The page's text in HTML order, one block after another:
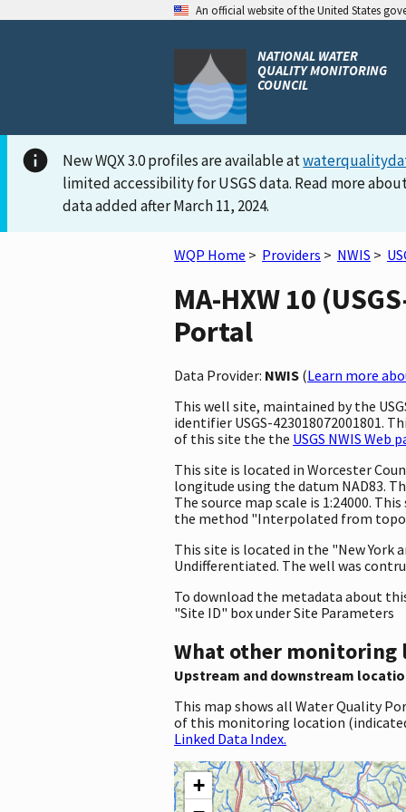
An official website of the United States
NATIONAL WATER
QUALITY MONITORING
COUNCIL
New WQX 3.0 profiles are available at
limited accessibility for USGS data. Read more
data added after March 11, 2024.
WQP Home > Providers > NWIS >
MA-HXW 10
Portal
Data Provider: NWIS (Learn more
This well site, maintained by the
identifier USGS-423018072001801.
of this site the the USGS NWIS Web
This site is located in Worcester
longitude using the datum NAD83.
The source map scale is 1:24000.
the method "Interpolated from
This site is located in the "New York
Undifferentiated. The well was
To download the metadata about
"Site ID" box under Site Parameters
What other monitoring
Upstream and downstream
This map shows all Water Quality
of this monitoring location
Linked Data Index.
+